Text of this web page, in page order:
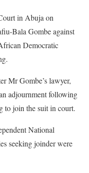
in Abuja on
Bala Gombe against
Democratic
Mr Gombe’s lawyer,
adjournment following
to join the suit in court.
National
seeking joinder were